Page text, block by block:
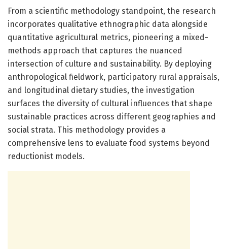
From a scientific methodology standpoint, the research
incorporates qualitative ethnographic data alongside
quantitative agricultural metrics, pioneering a mixed-
methods approach that captures the nuanced
intersection of culture and sustainability. By deploying
anthropological fieldwork, participatory rural appraisals,
and longitudinal dietary studies, the investigation
surfaces the diversity of cultural influences that shape
sustainable practices across different geographies and
social strata. This methodology provides a
comprehensive lens to evaluate food systems beyond
reductionist models.